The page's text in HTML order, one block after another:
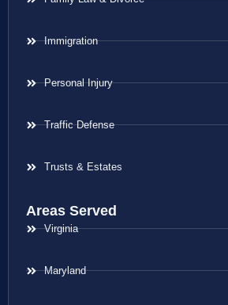
Immigration
Personal Injury
Traffic Defense
Trusts & Estates
Areas Served
Virginia
Maryland